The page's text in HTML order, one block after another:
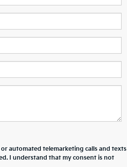
automated telemarketing calls and texts
I understand that my consent is not